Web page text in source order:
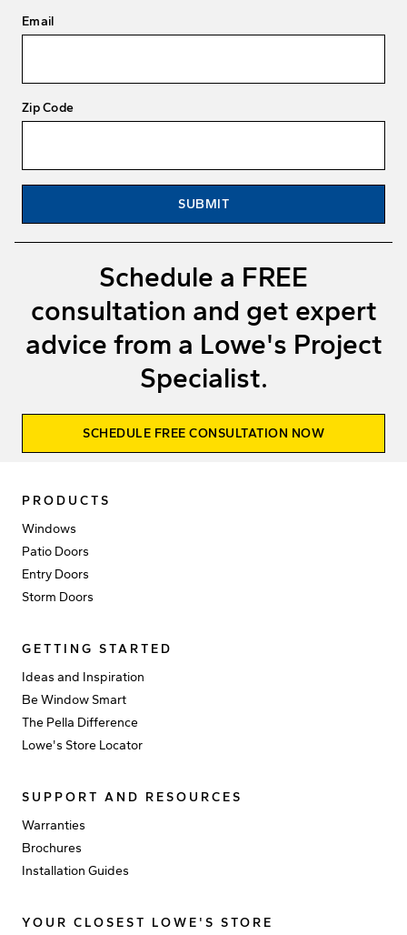
Email
Zip Code
SUBMIT
Schedule a FREE
consultation and get expert
advice from a Lowe's Project
Specialist.
SCHEDULE FREE CONSULTATION NOW
PRODUCTS
Windows
Patio Doors
Entry Doors
Storm Doors
GETTING STARTED
Ideas and Inspiration
Be Window Smart
The Pella Difference
Lowe's Store Locator
SUPPORT AND RESOURCES
Warranties
Brochures
Installation Guides
YOUR CLOSEST LOWE'S STORE